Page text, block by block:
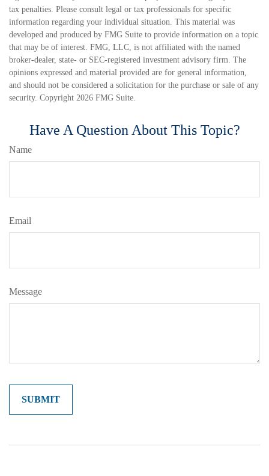
tax penalties. Please consult legal or tax professionals for specific
information regarding your individual situation. This material was
developed and produced by FMG Suite to provide information on a topic
that may be of interest. FMG, LLC, is not affiliated with the named
broker-dealer, state- or SEC-registered investment advisory firm. The
opinions expressed and material provided are for general information,
and should not be considered a solicitation for the purchase or sale of any
security. Copyright 2026 FMG Suite.
Have A Question About This Topic?
Name
Email
Message